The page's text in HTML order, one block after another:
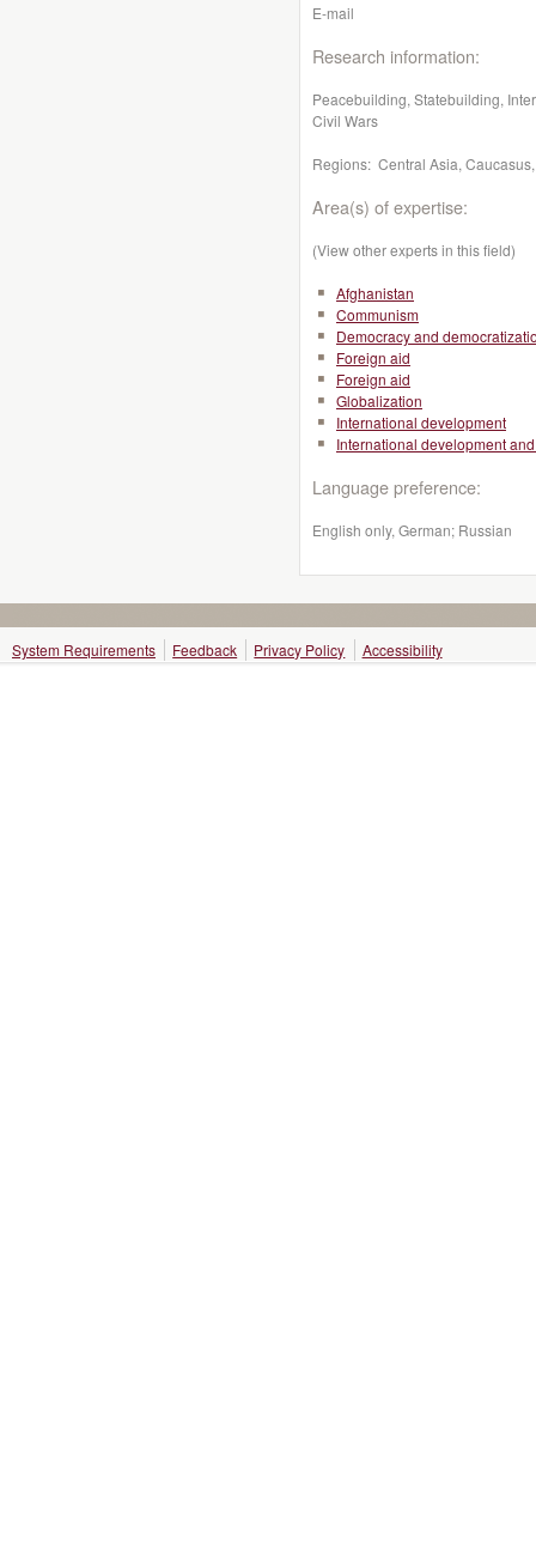
E-mail
Research information:
Peacebuilding, Statebuilding,
Civil Wars
Regions: Central Asia,
Area(s) of expertise:
(View other experts in this field)
Afghanistan
Communism
Democracy and
Foreign aid
Foreign aid
Globalization
International development
International development
Language preference:
English only, German; Russian
System Requirements Feedback Privacy Policy Accessibility